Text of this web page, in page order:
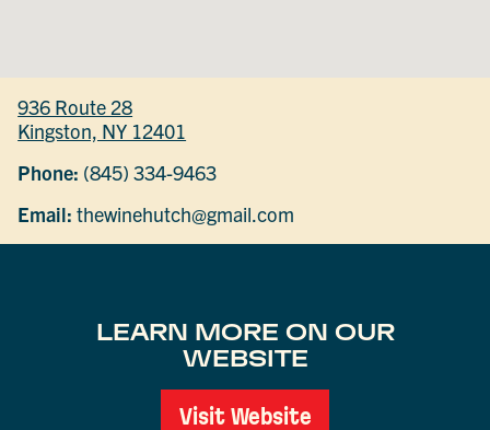
936 Route 28
Kingston, NY 12401
Phone: (845) 334-9463
Email: thewinehutch@gmail.com
LEARN MORE ON OUR
WEBSITE
Visit Website